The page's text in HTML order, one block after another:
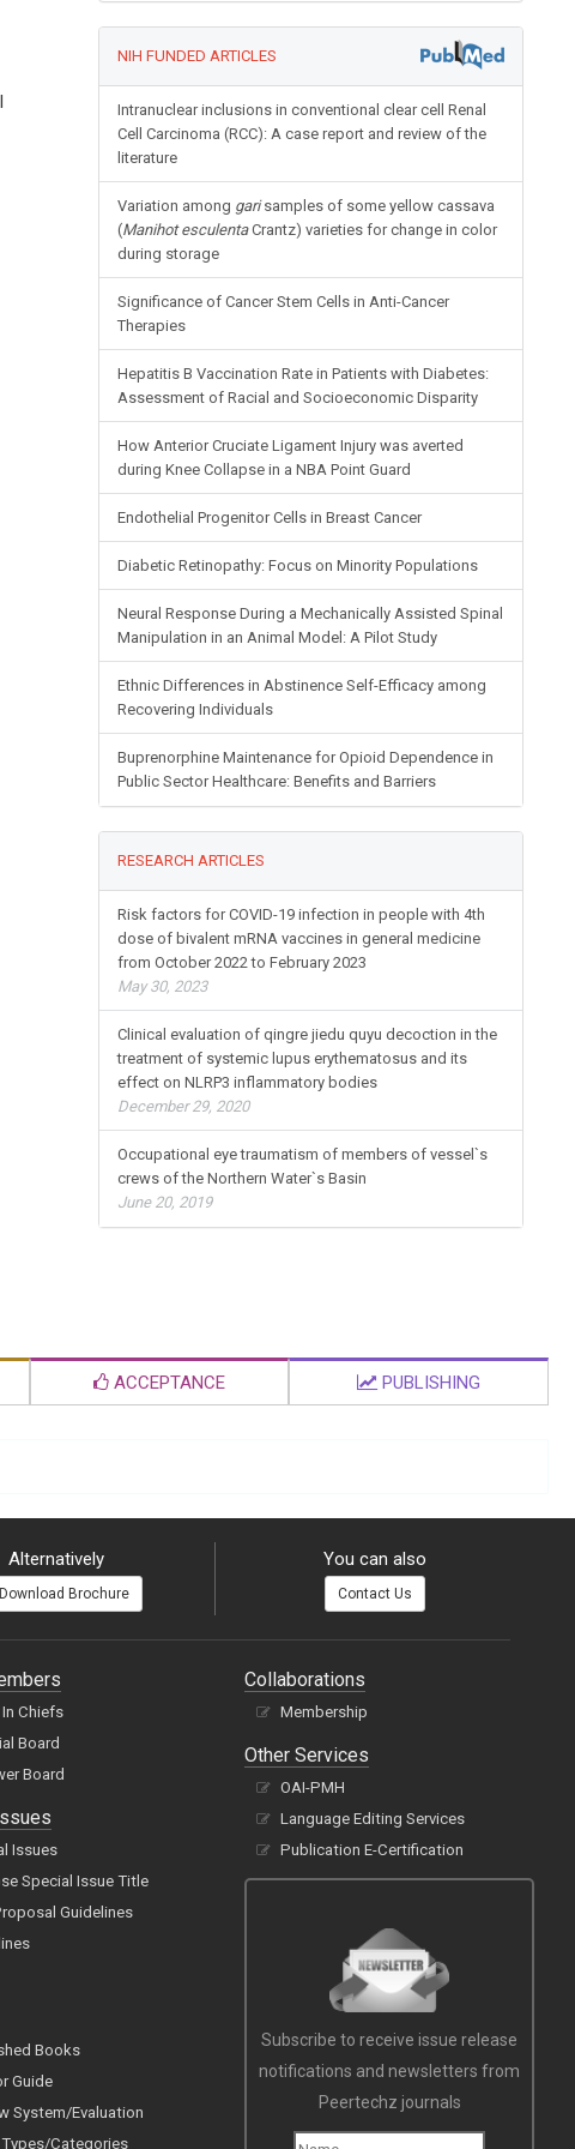
NIH FUNDED ARTICLES
Intranuclear inclusions in conventional clear cell Renal
Cell Carcinoma (RCC): A case report and review of the
literature
Variation among garisamples of some yellow cassava
(Manihot esculentaCrantz) varieties for change in color
during storage
Significance of Cancer Stem Cells in Anti-Cancer
Therapies
Hepatitis B Vaccination Rate in Patients with Diabetes:
Assessment of Racial and Socioeconomic Disparity
How Anterior Cruciate Ligament Injury was averted
during Knee Collapse in a NBA Point Guard
Endothelial Progenitor Cells in Breast Cancer
Diabetic Retinopathy: Focus on Minority Populations
Neural Response During a Mechanically Assisted Spinal
Manipulation in an Animal Model: A Pilot Study
Ethnic Differences in Abstinence Self-Efficacy among
Recovering Individuals
Buprenorphine Maintenance for Opioid Dependence in
Public Sector Healthcare: Benefits and Barriers
RESEARCH ARTICLES
Risk factors for COVID-19 infection in people with 4th
dose of bivalent mRNA vaccines in general medicine
from October 2022 to February 2023
May 30, 2023
Clinical evaluation of qingre jiedu quyu decoction in the
treatment of systemic lupus erythematosus and its
effect on NLRP3 inflammatory bodies
December 29, 2020
Occupational eye traumatism of members of vessel`s
crews of the Northern Water`s Basin
June 20, 2019
ACCEPTANCE PUBLISHING
Alternatively
Download Brochure
You can also
Contact Us
Chiefs
Board
Board
Issues
Special Issue Title
Guidelines
Books
Guide
System/Evaluation
Categories
Collaborations
Membership
Other Services
OAI-PMH
Language Editing Services
Publication E-Certification
Subscribe to receive issue release
notifications and newsletters from
Peertechz journals